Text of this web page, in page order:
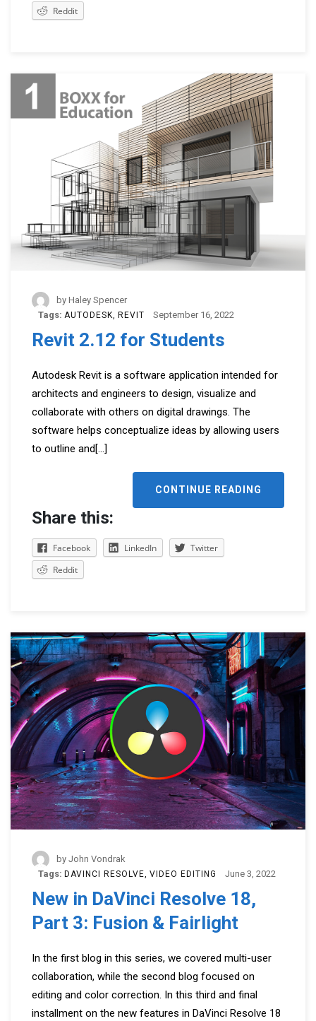
Reddit
by Haley Spencer
Tags: AUTODESK REVIT September 16, 2022
Revit 2.12 for Students
Autodesk Revit is a software application intended for
architects and engineers to design, visualize and
collaborate with others on digital drawings. The
software helps conceptualize ideas by allowing users
to outline and[...]
CONTINUE READING
Share this:
Facebook LinkedIn
Twitter
Reddit
by John Vondrak
Tags: DAVINCI RESOLVE VIDEO EDITING June 3, 2022
New in DaVinci Resolve 18,
Part 3: Fusion & Fairlight
In the first blog in this series, we covered multi-user
collaboration, while the second blog focused on
editing and color correction. In this third and final
installment on the new features in DaVinci Resolve 18